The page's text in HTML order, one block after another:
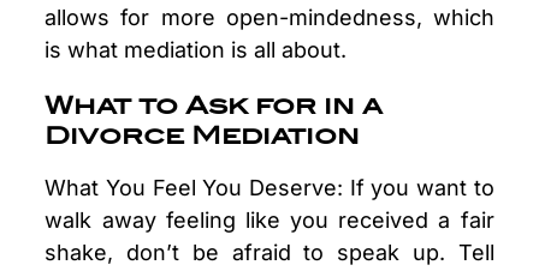
allows for more open-mindedness, which
is what mediation is all about.
What to Ask for in a
Divorce Mediation
What You Feel You Deserve: If you want to
walk away feeling like you received a fair
shake, don’t be afraid to speak up. Tell